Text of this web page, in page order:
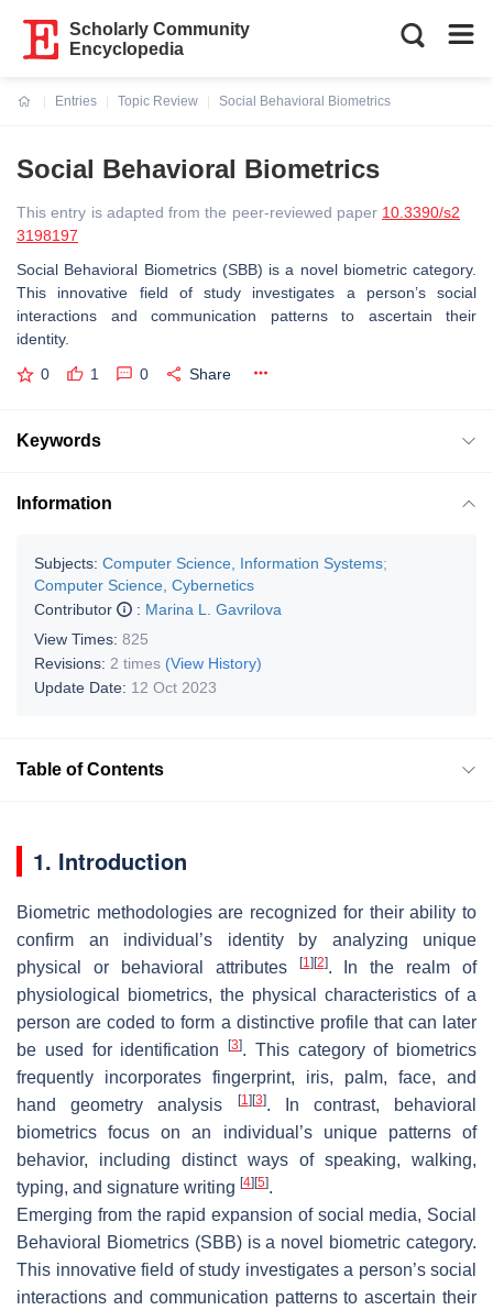
Scholarly Community
Encyclopedia
Entries
Topic Review
Social Behavioral Biometrics
Social Behavioral Biometrics
This entry is adapted from the peer-reviewed paper 10.3390/s2
3198197
Social Behavioral Biometrics (SBB) is a novel biometric category.
This innovative field of study investigates a person’s social
interactions and communication patterns to ascertain their
identity.
0 1 0 Share
Keywords
Information
Subjects: Computer Science, Information Systems;
Computer Science, Cybernetics
Contributor
: Marina L. Gavrilova
View Times: 825
Revisions: 2 times (View History)
Update Date: 12 Oct 2023
Table of Contents
1. Introduction
Biometric methodologies are recognized for their ability to
confirm an individual’s identity by analyzing unique
physical or behavioral attributes
[1] [2]. In the realm of
physiological biometrics, the physical characteristics of a
person are coded to form a distinctive profile that can later
be used for identification
[3]. This category of biometrics
frequently incorporates fingerprint, iris, palm, face, and
hand geometry analysis
[1] [3]. In contrast, behavioral
biometrics focus on an individual’s unique patterns of
behavior, including distinct ways of speaking, walking,
typing, and signature writing [4] [5].
Emerging from the rapid expansion of social media, Social
Behavioral Biometrics (SBB) is a novel biometric category.
This innovative field of study investigates a person’s social
interactions and communication patterns to ascertain their